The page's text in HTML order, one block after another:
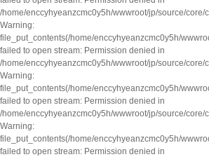
/home/enccyhyeanzcmc0y5h/wwwroot/jp/source/core/
Warning:
file_put_contents(/home/enccyhyeanzcmc0y5h/
failed to open stream: Permission denied in
/home/enccyhyeanzcmc0y5h/wwwroot/jp/source/core/
Warning:
file_put_contents(/home/enccyhyeanzcmc0y5h/
failed to open stream: Permission denied in
/home/enccyhyeanzcmc0y5h/wwwroot/jp/source/core/
Warning:
file_put_contents(/home/enccyhyeanzcmc0y5h/
failed to open stream: Permission denied in